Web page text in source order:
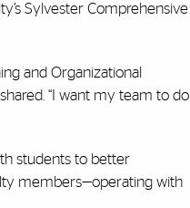
Sylvester Comprehensive
and Organizational
“I want my team to do
students to better
members—operating with